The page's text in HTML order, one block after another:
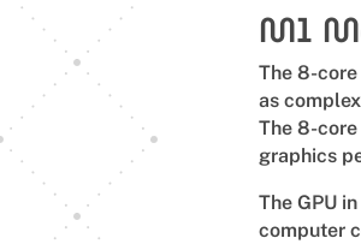
M1
The 8-
as
The 8-
graphics
The GPU
computer